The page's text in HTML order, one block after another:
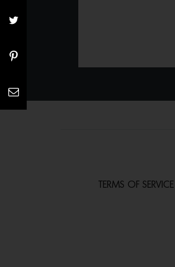
TERMS OF SERVICE